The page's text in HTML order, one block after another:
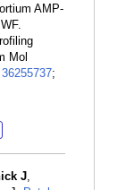
AMP-
Mol
36255737;
J,